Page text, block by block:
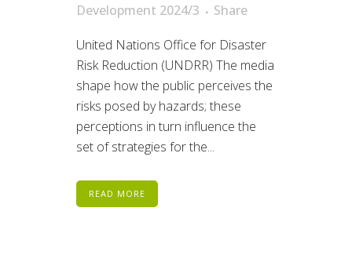
Development 2024/3
Share
United Nations Office for Disaster
Risk Reduction (UNDRR) The media
shape how the public perceives the
risks posed by hazards; these
perceptions in turn influence the
set of strategies for the...
READ MORE